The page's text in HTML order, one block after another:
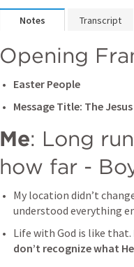
Notes Transcript
Opening
Easter People
Message Title: The
Me: Long
how far -
My location didn’t
understood everything
Life with God is like that.
don’t recognize what